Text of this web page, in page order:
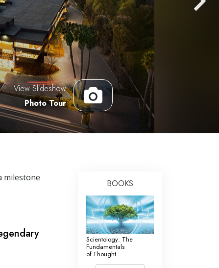
Answers to Drugs
Children
Tools for the Workplace
Ethics and the Conditions
The Cause of Suppression
Investigations
Basics of Organizing
Fundamentals of Public Relations
View Slideshow
Photo Tour
milestone
BOOKS
Scientology: The
Fundamentals
of Thought